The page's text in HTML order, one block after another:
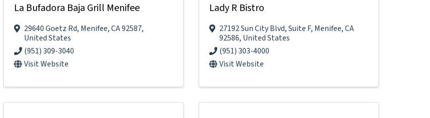
La Bufadora Baja Grill Menifee
29640 Goetz Rd, Menifee,CA92587,
United States
(951) 309-3040
Visit Website
Lady R Bistro
27192 Sun City Blvd,Suite F, Menifee,CA
92586, United States
(951) 303-4000
Visit Website